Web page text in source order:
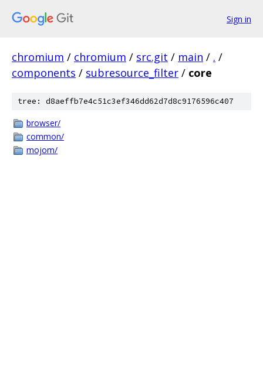
Sign in
chromium / chromium / src.git / main / . /
components / subresource_filter / core
tree: d8aeffb7e4c51c3ef346dd62d7d8c9176596c407
browser/
common/
mojom/